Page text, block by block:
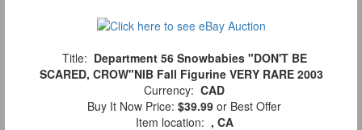
Title: Department 56 Snowbabies "DON'T BE
SCARED, CROW"NIB Fall Figurine VERY RARE 2003
Currency: CAD
Buy It Now Price: $39.99 or Best Offer
Item location: , CA